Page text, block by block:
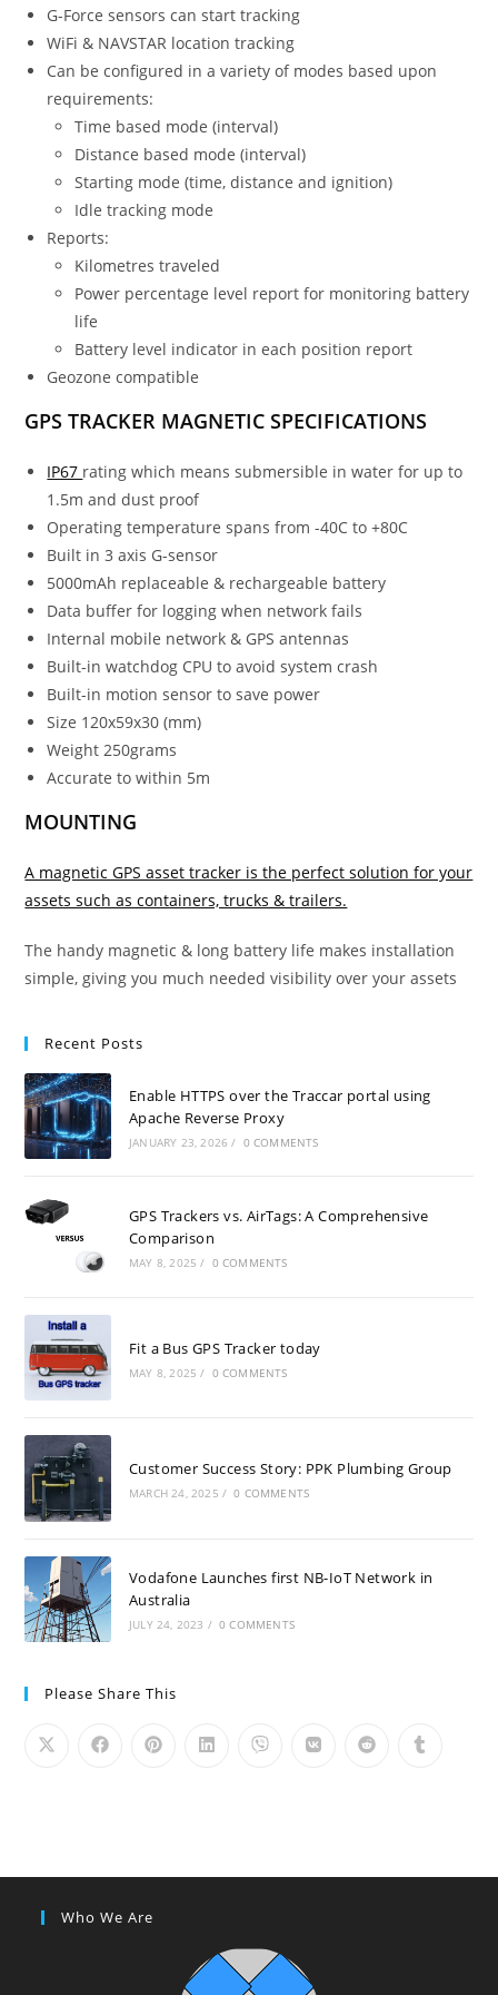
G-Force sensors can start tracking
WiFi & NAVSTAR location tracking
Can be configured in a variety of modes based upon
requirements:
Time based mode (interval)
Distance based mode (interval)
Starting mode (time, distance and ignition)
Idle tracking mode
Reports:
Kilometres traveled
Power percentage level report for monitoring battery
life
Battery level indicator in each position report
Geozone compatible
GPS TRACKER MAGNETIC SPECIFICATIONS
IP67 rating which means submersible in water for up to
1.5m and dust proof
Operating temperature spans from -40C to +80C
Built in 3 axis G-sensor
5000mAh replaceable & rechargeable battery
Data buffer for logging when network fails
Internal mobile network & GPS antennas
Built-in watchdog CPU to avoid system crash
Built-in motion sensor to save power
Size 120x59x30 (mm)
Weight 250grams
Accurate to within 5m
MOUNTING
A magnetic GPS asset tracker is the perfect solution for your
assets such as containers, trucks & trailers.
The handy magnetic & long battery life makes installation
simple, giving you much needed visibility over your assets
Recent Posts
Enable HTTPS over the Traccar portal using
Apache Reverse Proxy
JANUARY 23, 2026 / 0 COMMENTS
GPS Trackers vs. AirTags: A Comprehensive
Comparison
MAY 8, 2025 / 0 COMMENTS
Fit a Bus GPS Tracker today
MAY 8, 2025 / 0 COMMENTS
Customer Success Story: PPK Plumbing Group
MARCH 24, 2025 / 0 COMMENTS
Vodafone Launches first NB-IoT Network in
Australia
JULY 24, 2023 / 0 COMMENTS
Please Share This
Who We Are